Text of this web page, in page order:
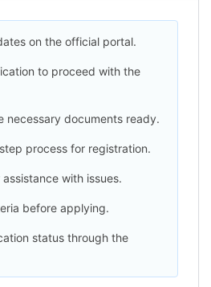
on the official portal.
to proceed with the
necessary documents ready.
process for registration.
with issues.
before applying.
status through the